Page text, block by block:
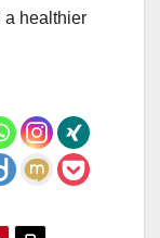
a healthier